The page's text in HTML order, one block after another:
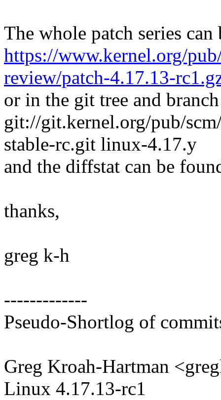
The whole patch series
https://www.kernel.org/
review/patch-4.17.13-
or in the git tree and
git://git.kernel.org/pub/
stable-rc.git linux-4.17.y
and the diffstat can be
thanks,
greg k-h
-------------
Pseudo-Shortlog of
Greg Kroah-Hartman
Linux 4.17.13-rc1